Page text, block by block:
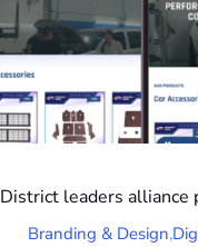
District leaders alliance
Branding & Design,